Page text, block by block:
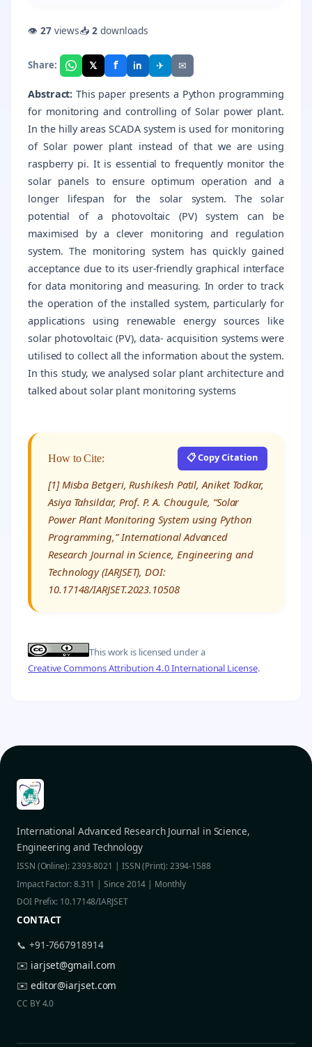
👁 27views📥2downloads
Share: 𝕏 f in ✈ ✉
Abstract: This paper presents a Python programming
for monitoring and controlling of Solar power plant.
In the hilly areas SCADA system is used for monitoring
of Solar power plant instead of that we are using
raspberry pi. It is essential to frequently monitor the
solar panels to ensure optimum operation and a
longer lifespan for the solar system. The solar
potential of a photovoltaic (PV) system can be
maximised by a clever monitoring and regulation
system. The monitoring system has quickly gained
acceptance due to its user-friendly graphical interface
for data monitoring and measuring. In order to track
the operation of the installed system, particularly for
applications using renewable energy sources like
solar photovoltaic (PV), data- acquisition systems were
utilised to collect all the information about the system.
In this study, we analysed solar plant architecture and
talked about solar plant monitoring systems
How to Cite: 📋 Copy Citation
[1] Misba Betgeri, Rushikesh Patil, Aniket Todkar,
Asiya Tahsildar, Prof. P. A. Chougule, “Solar
Power Plant Monitoring System using Python
Programming,” International Advanced
Research Journal in Science, Engineering and
Technology (IARJSET), DOI:
10.17148/IARJSET.2023.10508
This work is licensed under a
Creative Commons Attribution 4.0 International License.
International Advanced Research Journal in Science,
Engineering and Technology
ISSN (Online): 2393-8021 | ISSN (Print): 2394-1588
Impact Factor: 8.311 | Since 2014 | Monthly
DOI Prefix: 10.17148/IARJSET
CONTACT
📞 +91-7667918914
✉️ iarjset@gmail.com
✉️ editor@iarjset.com
CC BY 4.0